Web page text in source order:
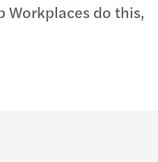
Workplaces do this,